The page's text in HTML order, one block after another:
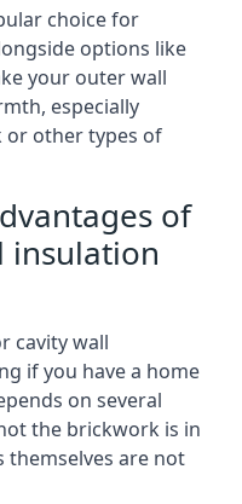
choice for
options like
your outer wall
especially
or other types of
of
insulation
cavity wall
if you have a home
on several
the brickwork is in
themselves are not